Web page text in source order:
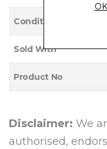
Condition Rating
Sold With
Product No
Disclaimer: We
authorised,
OK